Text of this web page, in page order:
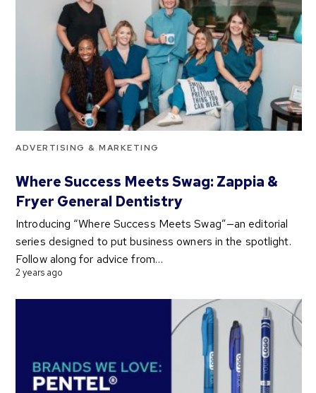
ADVERTISING & MARKETING
Where Success Meets Swag: Zappia &
Fryer General Dentistry
Introducing “Where Success Meets Swag”—an editorial
series designed to put business owners in the spotlight.
Follow along for advice from…
2 years ago